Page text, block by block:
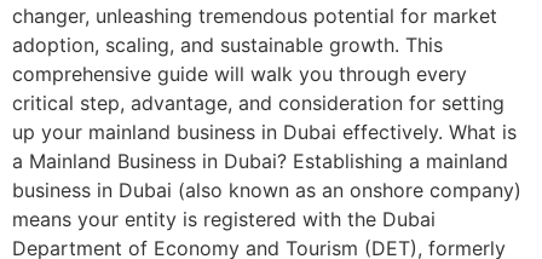
changer, unleashing tremendous potential for market
adoption, scaling, and sustainable growth. This
comprehensive guide will walk you through every
critical step, advantage, and consideration for setting
up your mainland business in Dubai effectively. What is
a Mainland Business in Dubai? Establishing a mainland
business in Dubai (also known as an onshore company)
means your entity is registered with the Dubai
Department of Economy and Tourism (DET), formerly